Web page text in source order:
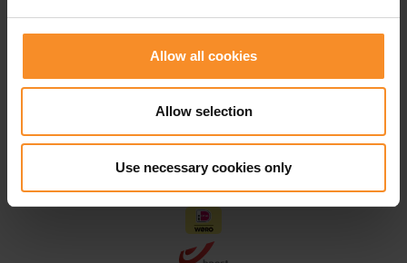
Allow all cookies
Allow selection
Use necessary cookies only